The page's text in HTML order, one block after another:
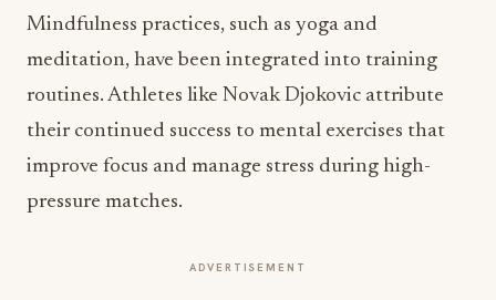
Mindfulness practices, such as yoga and
meditation, have been integrated into training
routines. Athletes like Novak Djokovic attribute
their continued success to mental exercises that
improve focus and manage stress during high-
pressure matches.
ADVERTISEMENT